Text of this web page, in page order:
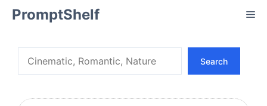
SkipPromptShelf
Search